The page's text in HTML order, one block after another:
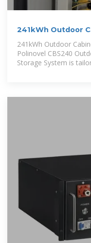
241kWh Outdoor
241kWh Outdoor
Polinovel CBS240
Storage System is